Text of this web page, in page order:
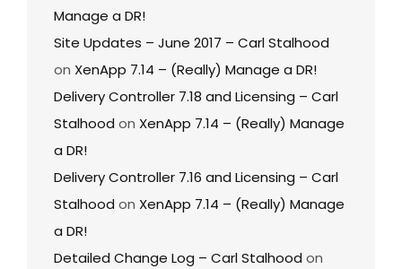
Manage a DR!
Site Updates – June 2017 – Carl Stalhood
on XenApp 7.14 – (Really) Manage a DR!
Delivery Controller 7.18 and Licensing – Carl
Stalhood on XenApp 7.14 – (Really) Manage
a DR!
Delivery Controller 7.16 and Licensing – Carl
Stalhood on XenApp 7.14 – (Really) Manage
a DR!
Detailed Change Log – Carl Stalhood on